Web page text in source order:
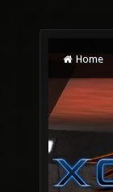
Home